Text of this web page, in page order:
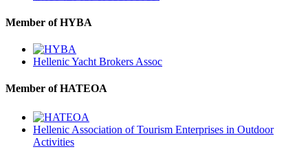
Member of HYBA
Hellenic Yacht Brokers Assoc
Member of HATEOA
Hellenic Association of Tourism Enterprises in Outdoor
Activities